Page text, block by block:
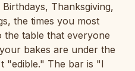
Birthdays, Thanksgiving,
the times you most
table that everyone
bakes are under the
"edible." The bar is "I